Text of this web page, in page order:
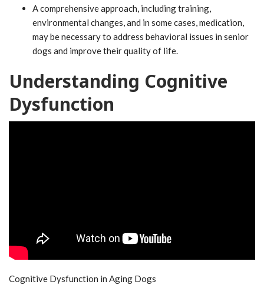
A comprehensive approach, including training,
environmental changes, and in some cases, medication,
may be necessary to address behavioral issues in senior
dogs and improve their quality of life.
Understanding Cognitive
Dysfunction
Cognitive Dysfunction in Aging Dogs